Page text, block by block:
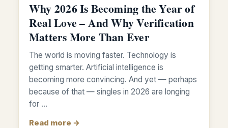
Why 2026 Is Becoming the Year of
Real Love – And Why Verification
Matters More Than Ever
The world is moving faster. Technology is
getting smarter. Artificial intelligence is
becoming more convincing. And yet — perhaps
because of that — singles in 2026 are longing
for …
Read more →